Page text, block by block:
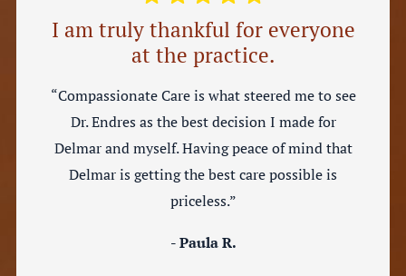
I am truly thankful for everyone
at the practice.
“Compassionate Care is what steered me to see
Dr. Endres as the best decision I made for
Delmar and myself. Having peace of mind that
Delmar is getting the best care possible is
priceless.”
- Paula R.